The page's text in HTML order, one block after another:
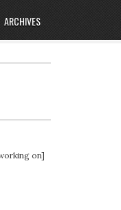
ARCHIVES
on]